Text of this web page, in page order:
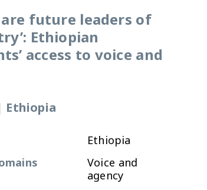
are future leaders of
Ethiopian
access to voice and
Ethiopia
Ethiopia
Voice and
agency